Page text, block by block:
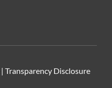
| Transparency Disclosure